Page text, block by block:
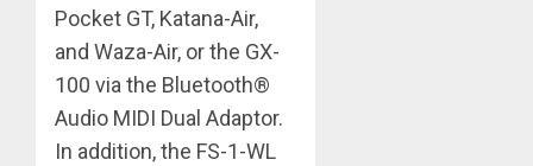
Pocket GT, Katana-Air,
and Waza-Air, or the GX-
100 via the Bluetooth®
Audio MIDI Dual Adaptor.
In addition, the FS-1-WL